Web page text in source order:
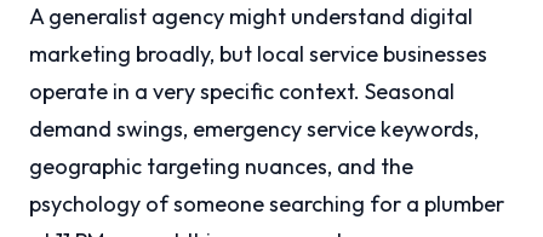
A generalist agency might understand digital
marketing broadly, but local service businesses
operate in a very specific context. Seasonal
demand swings, emergency service keywords,
geographic targeting nuances, and the
psychology of someone searching for a plumber